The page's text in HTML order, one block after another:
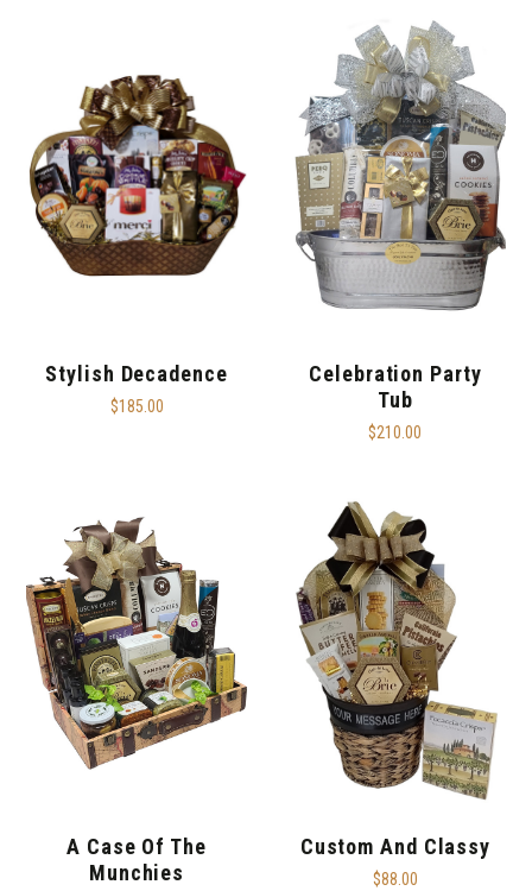
Stylish Decadence
$185.00
Celebration Party
Tub
$210.00
A Case Of The
Munchies
Custom And Classy
$88.00